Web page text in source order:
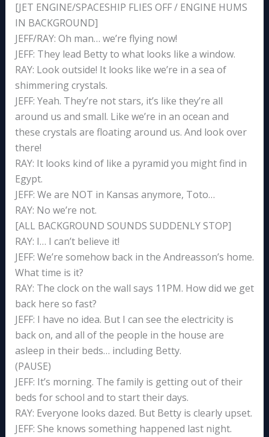
[JET ENGINE/SPACESHIP FLIES OFF / ENGINE HUMS
IN BACKGROUND]
JEFF/RAY: Oh man… we’re flying now!
JEFF: They lead Betty to what looks like a window.
RAY: Look outside! It looks like we’re in a sea of
shimmering crystals.
JEFF: Yeah. They’re not stars, it’s like they’re all
around us and small. Like we’re in an ocean and
these crystals are floating around us. And look over
there!
RAY: It looks kind of like a pyramid you might find in
Egypt.
JEFF: We are NOT in Kansas anymore, Toto…
RAY: No we’re not.
[ALL BACKGROUND SOUNDS SUDDENLY STOP]
RAY: I… I can’t believe it!
JEFF: We’re somehow back in the Andreasson’s home.
What time is it?
RAY: The clock on the wall says 11PM. How did we get
back here so fast?
JEFF: I have no idea. But I can see the electricity is
back on, and all of the people in the house are
asleep in their beds… including Betty.
(PAUSE)
JEFF: It’s morning. The family is getting out of their
beds for school and to start their days.
RAY: Everyone looks dazed. But Betty is clearly upset.
JEFF: She knows something happened last night.